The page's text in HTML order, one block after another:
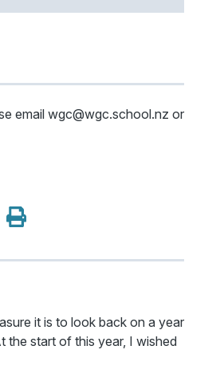
email wgc@wgc.school.nz or
it is to look back on a year
the start of this year, I wished